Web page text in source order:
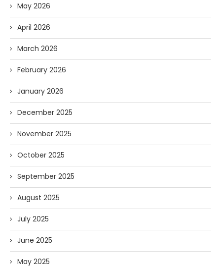
May 2026
April 2026
March 2026
February 2026
January 2026
December 2025
November 2025
October 2025
September 2025
August 2025
July 2025
June 2025
May 2025